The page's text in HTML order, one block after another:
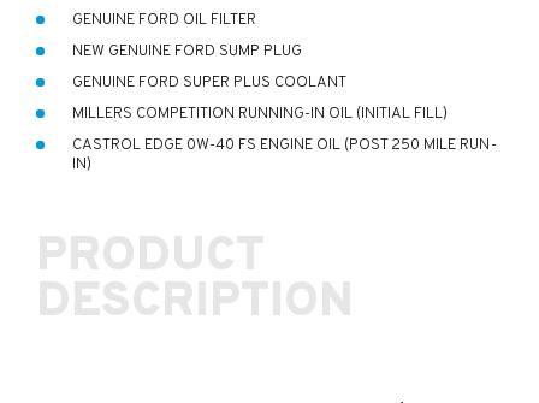
PRODUCT
DESCRIPTION
GENUINE FORD OIL FILTER
NEW GENUINE FORD SUMP PLUG
GENUINE FORD SUPER PLUS COOLANT
MILLERS COMPETITION RUNNING-IN OIL (INITIAL FILL)
CASTROL EDGE 0W-40 FS ENGINE OIL (POST 250 MILE RUN-
IN)